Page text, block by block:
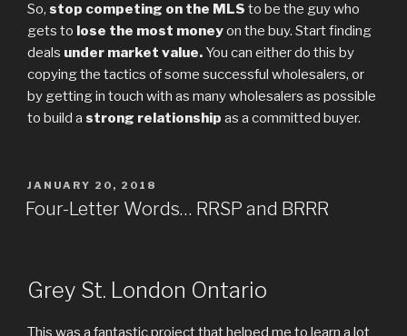
So, stop competing on the MLS to be the guy who
gets to lose the most moneyon the buy. Start finding
deals under market value. You can either do this by
copying the tactics of some successful wholesalers, or
by getting in touch with as many wholesalers as possible
to build a strong relationship as a committed buyer.
POSTED
ON
JANUARY 20, 2018
Four-Letter Words… RRSP and BRRR
Grey St. London Ontario
This was a fantastic project that helped me to learn a lot